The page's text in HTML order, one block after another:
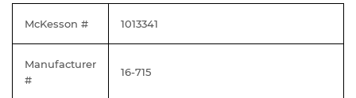
McKesson # 1013341
Manufacturer
#
16-715